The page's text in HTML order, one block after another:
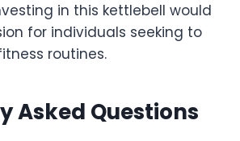
in this kettlebell would
for individuals seeking to
routines.
Asked Questions